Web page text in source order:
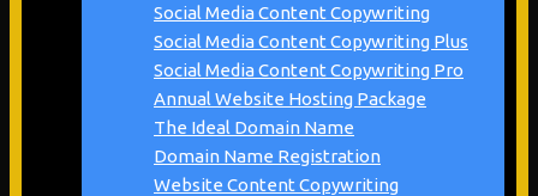
Social Media Content Copywriting
Social Media Content Copywriting Plus
Social Media Content Copywriting Pro
Annual Website Hosting Package
The Ideal Domain Name
Domain Name Registration
Website Content Copywriting